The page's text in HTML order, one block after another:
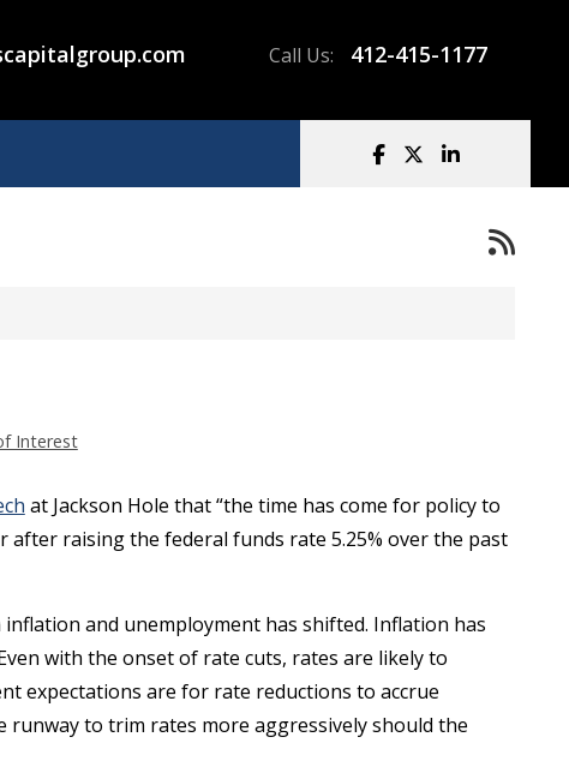
Call Us: 412-415-1177
Interest
at Jackson Hole that “the time has come for policy to
after raising the federal funds rate 5.25% over the past
and unemployment has shifted. Inflation has
with the onset of rate cuts, rates are likely to
expectations are for rate reductions to accrue
runway to trim rates more aggressively should the